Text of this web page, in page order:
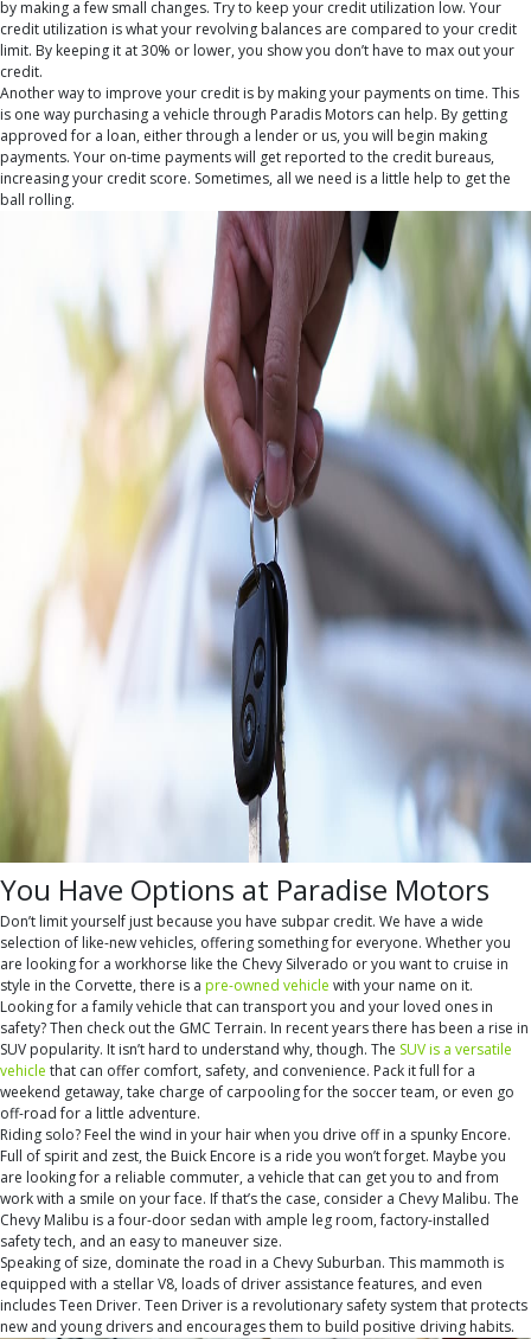
by making a few small changes. Try to keep your credit utilization low. Your
credit utilization is what your revolving balances are compared to your credit
limit. By keeping it at 30% or lower, you show you don’t have to max out your
credit.
Another way to improve your credit is by making your payments on time. This
is one way purchasing a vehicle through Paradis Motors can help. By getting
approved for a loan, either through a lender or us, you will begin making
payments. Your on-time payments will get reported to the credit bureaus,
increasing your credit score. Sometimes, all we need is a little help to get the
ball rolling.
You Have Options at Paradise Motors
Don’t limit yourself just because you have subpar credit. We have a wide
selection of like-new vehicles, offering something for everyone. Whether you
are looking for a workhorse like the Chevy Silverado or you want to cruise in
style in the Corvette, there is a pre-owned vehicle with your name on it.
Looking for a family vehicle that can transport you and your loved ones in
safety? Then check out the GMC Terrain. In recent years there has been a rise in
SUV popularity. It isn’t hard to understand why, though. The SUV is a versatile
vehicle that can offer comfort, safety, and convenience. Pack it full for a
weekend getaway, take charge of carpooling for the soccer team, or even go
off-road for a little adventure.
Riding solo? Feel the wind in your hair when you drive off in a spunky Encore.
Full of spirit and zest, the Buick Encore is a ride you won’t forget. Maybe you
are looking for a reliable commuter, a vehicle that can get you to and from
work with a smile on your face. If that’s the case, consider a Chevy Malibu. The
Chevy Malibu is a four-door sedan with ample leg room, factory-installed
safety tech, and an easy to maneuver size.
Speaking of size, dominate the road in a Chevy Suburban. This mammoth is
equipped with a stellar V8, loads of driver assistance features, and even
includes Teen Driver. Teen Driver is a revolutionary safety system that protects
new and young drivers and encourages them to build positive driving habits.